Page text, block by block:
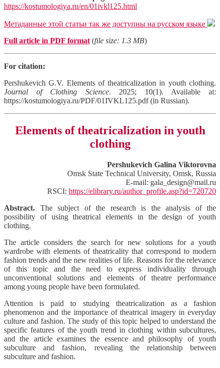
https://kostumologiya.ru/en/01ivkl125.html
Метаданные этой статьи так же доступны на русском языке
Full article in PDF format (file size: 1.3 MB)
For citation:
Pershukevich G.V. Elements of theatricalization in youth clothing.
Journal of Clothing Science. 2025; 10(1). Available at:
https://kostumologiya.ru/PDF/01IVKL125.pdf (in Russian).
Elements of theatricalization in youth
clothing
Pershukevich Galina Viktorovna
Omsk State Technical University, Omsk, Russia
E-mail: gala_design@mail.ru
RSCI: https://elibrary.ru/author_profile.asp?id=720720
Abstract. The subject of the research is the analysis of the
possibility of using theatrical elements in the design of youth
clothing.
The article considers the search for new solutions for a youth
wardrobe with elements of theatricality that correspond to modern
fashion trends and the new realities of life. Reasons for the relevance
of this topic and the need to express individuality through
unconventional solutions and elements of theatre performance
among young people have been formulated.
Attention is paid to studying theatricalization as a fashion
phenomenon and the importance of theatrical imagery in everyday
culture and fashion. The study of this topic helped to understand the
specific features of the youth trend in clothing within subcultures,
and the article examines the essence and philosophy of youth
subculture and fashion, revealing the relationship between
subculture and fashion.